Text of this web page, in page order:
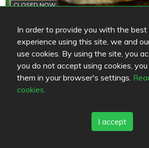
In order to provide you with the best
experience using this site, we and
use cookies. By using the site, you
you do not accept using cookies,
them in your browser's settings.
cookies.
I accept
CLOSED NOW
OKÄND
Kankaanpään Ege Kebab